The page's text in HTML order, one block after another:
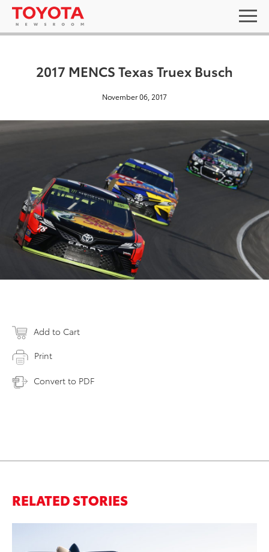
2017 MENCS Texas Truex Busch
November 06, 2017
Add to Cart
Print
Convert to PDF
RELATED STORIES